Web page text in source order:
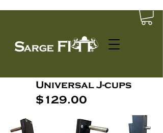
Universal J-cups
$129.00